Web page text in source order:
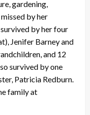
gardening,
by her
by her four
Jenifer Barney and
and 12
survived by one
Patricia Redburn.
family at